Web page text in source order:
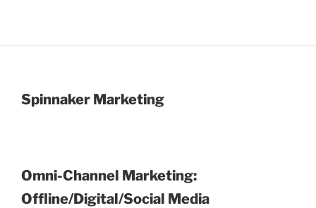
Spinnaker Marketing
Omni-Channel Marketing:
Offline/Digital/Social Media